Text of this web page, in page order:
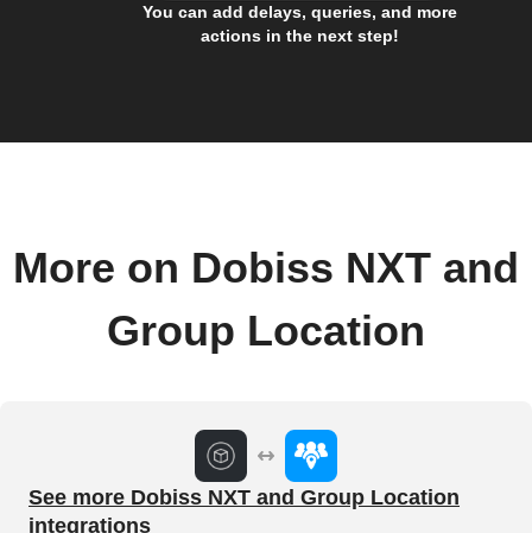
You can add delays, queries, and more
actions in the next step!
More on Dobiss NXT and
Group Location
See more Dobiss NXT and Group Location
integrations